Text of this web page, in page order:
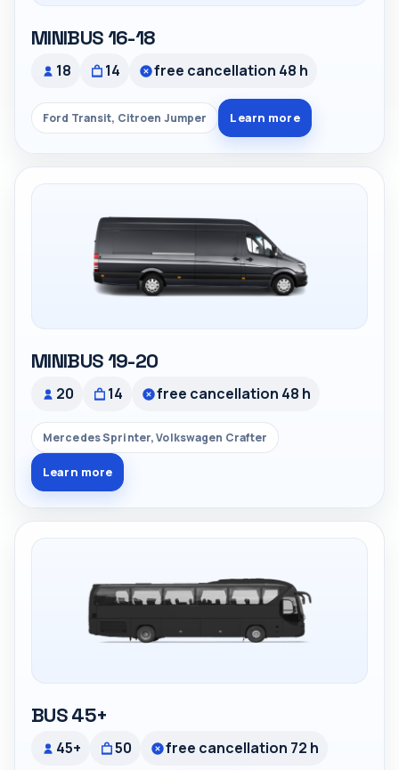
MINIBUS 16-18
18 14 free cancellation 48 h
Ford Transit, Citroen Jumper Learn more
MINIBUS 19-20
20 14 free cancellation 48 h
Mercedes Sprinter, Volkswagen Crafter
Learn more
BUS 45+
45+ 50 free cancellation 72 h